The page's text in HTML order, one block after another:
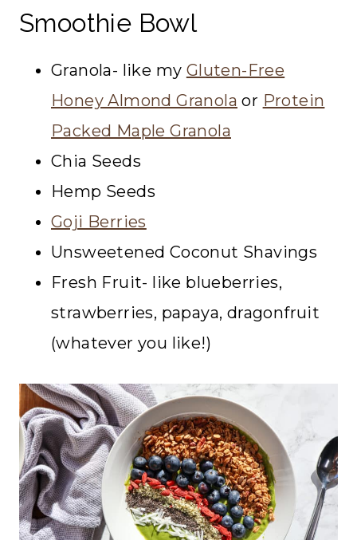
Smoothie Bowl
Granola- like my Gluten-Free
Honey Almond Granola or Protein
Packed Maple Granola
Chia Seeds
Hemp Seeds
Goji Berries
Unsweetened Coconut Shavings
Fresh Fruit- like blueberries,
strawberries, papaya, dragonfruit
(whatever you like!)